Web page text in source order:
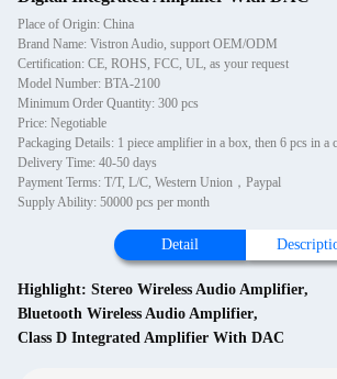
Place of Origin: China
Brand Name: Vistron Audio, support OEM/ODM
Certification: CE, ROHS, FCC, UL, as your request
Model Number: BTA-2100
Minimum Order Quantity: 300 pcs
Price: Negotiable
Packaging Details: 1 piece amplifier in a box, then 6 pcs in a
Delivery Time: 40-50 days
Payment Terms: T/T, L/C, Western Union，Paypal
Supply Ability: 50000 pcs per month
Detail
Highlight: Stereo Wireless Audio Amplifier,
Bluetooth Wireless Audio Amplifier,
Class D Integrated Amplifier With DAC